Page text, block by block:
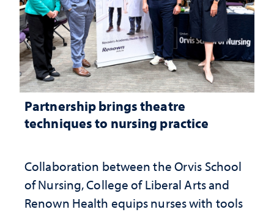
Partnership brings theatre
techniques to nursing practice
Collaboration between the Orvis School
of Nursing, College of Liberal Arts and
Renown Health equips nurses with tools